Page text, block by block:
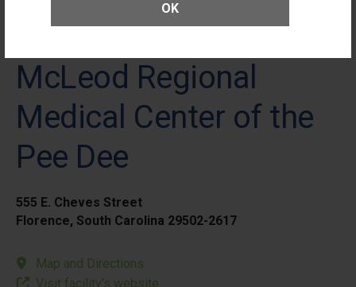
OK
McLeod Regional
Medical Center of the
Pee Dee
555 E. Cheves Street
Florence, South Carolina 29502-2617
Map and Directions
Visit facility’s website